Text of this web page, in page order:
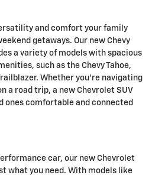
and comfort your family
getaways. Our new Chevy
a variety of models with spacious
such as the Chevy Tahoe,
Whether you're navigating
a road trip, a new Chevrolet SUV
ones comfortable and connected
car, our new Chevrolet
what you need. With models like